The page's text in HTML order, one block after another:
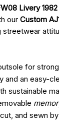
Livery
our Custom
for
and an easy-
sustainable
and sewn